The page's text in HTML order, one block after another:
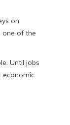
on
one of the
Until jobs
economic